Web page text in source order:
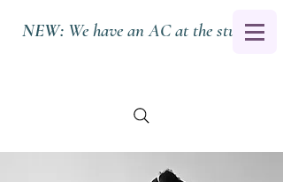
NEW: We have an AC at the studio.